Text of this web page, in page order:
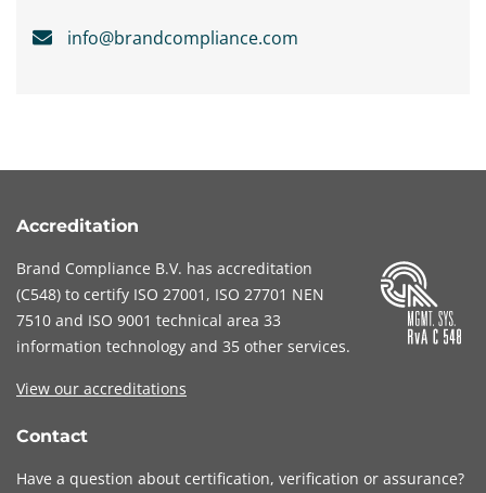
info@brandcompliance.com
Accreditation
Brand Compliance B.V. has accreditation
(C548) to certify ISO 27001 , ISO 27701 NEN
7510 and ISO 9001 technical area 33
information technology and 35 other services.
View our accreditations
Contact
Have a question about certification, verification or assurance?